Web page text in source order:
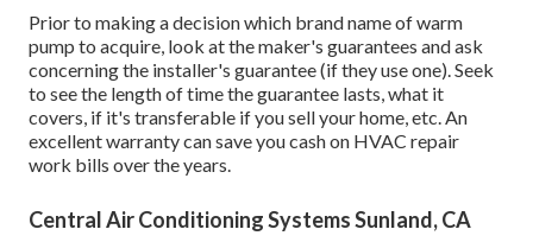
Prior to making a decision which brand name of warm
pump to acquire, look at the maker's guarantees and ask
concerning the installer's guarantee (if they use one). Seek
to see the length of time the guarantee lasts, what it
covers, if it's transferable if you sell your home, etc. An
excellent warranty can save you cash on HVAC repair
work bills over the years.
Central Air Conditioning Systems Sunland, CA